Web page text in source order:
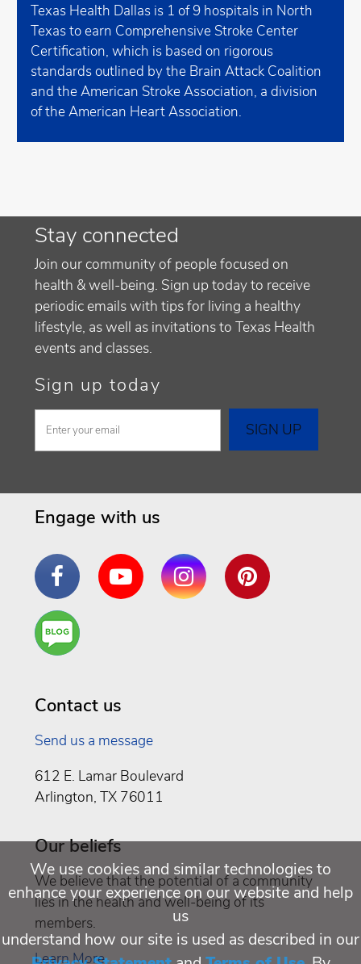
Texas Health Dallas is 1 of 9 hospitals in North
Texas to earn Comprehensive Stroke Center
Certification, which is based on rigorous
standards outlined by the Brain Attack Coalition
and the American Stroke Association, a division
of the American Heart Association.
Stay connected
Join our community of people focused on
health & well-being. Sign up today to receive
periodic emails with tips for living a healthy
lifestyle, as well as invitations to Texas Health
events and classes.
Sign up today
Engage with us
FacebookYouTube InstagramPinterest
Are
You a
Contact us
Send us a message
612 E. Lamar Boulevard
Arlington, TX 76011
Our beliefs
We believe that the potential of a community
lies in the health and well-being of its
members.
Learn More
We use cookies and similar technologies to
enhance your experience on our website and help
us
understand how our site is used as described in our